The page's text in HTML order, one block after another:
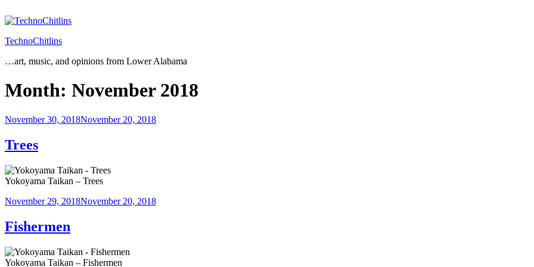
to
TechnoChitlins
…art, music, and opinions from Lower Alabama
Month: November 2018
Posted
November 30, 2018November 20, 2018
Trees
Yokoyama Taikan – Trees
Posted
November 29, 2018November 20, 2018
Fishermen
Yokoyama Taikan – Fishermen